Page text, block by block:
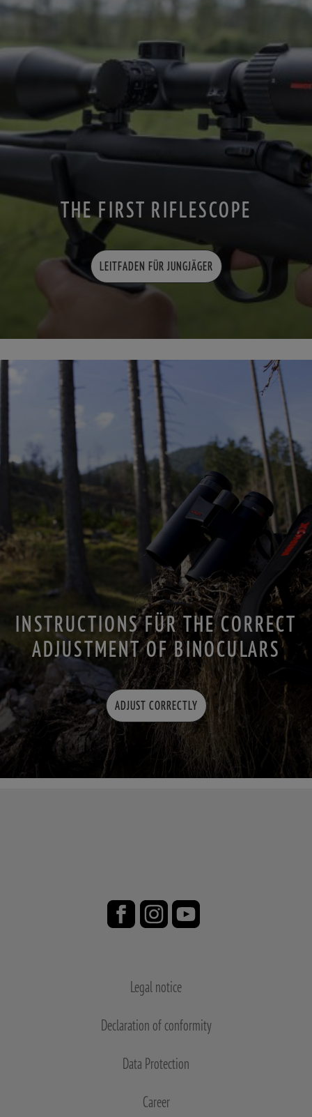
THE FIRST RIFLESCOPE
LEITFADEN FÜR JUNGJÄGER
INSTRUCTIONS FÜR THE CORRECT
ADJUSTMENT OF BINOCULARS
ADJUST CORRECTLY
Legal notice
Declaration of conformity
Data Protection
Career